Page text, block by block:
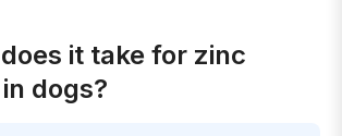
it take for zinc
dogs?